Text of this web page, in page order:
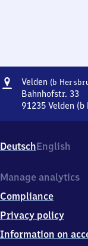
Address
Velden (b
Bahnhofstr. 33
91235 Velden (b
Hersbruck),
Bahnhofstr.
9
2
3
Velden
DeutschEnglish
Manage analytics
Compliance
Privacy policy
Information on